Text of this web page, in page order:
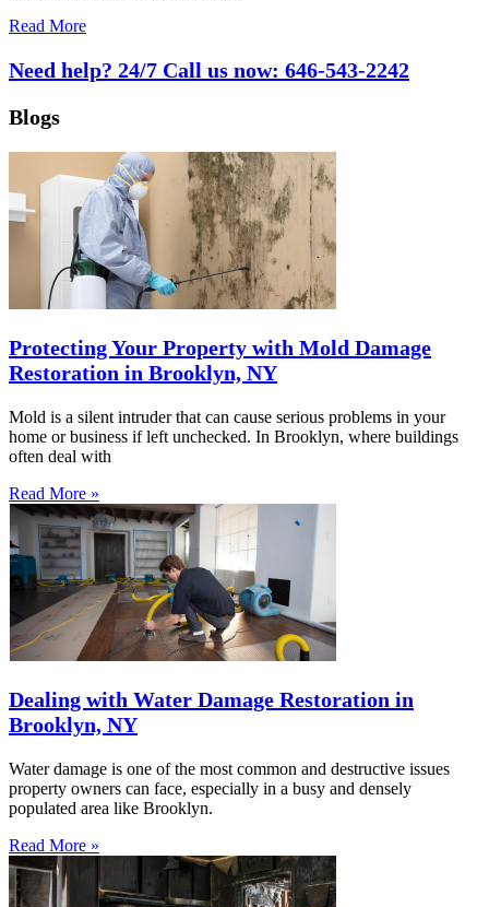
Read More
Need help? 24/7 Call us now: 646-543-2242
Blogs
Protecting Your Property with Mold Damage
Restoration in Brooklyn, NY
Mold is a silent intruder that can cause serious problems in your
home or business if left unchecked. In Brooklyn, where buildings
often deal with
Read More »
Dealing with Water Damage Restoration in
Brooklyn, NY
Water damage is one of the most common and destructive issues
property owners can face, especially in a busy and densely
populated area like Brooklyn.
Read More »